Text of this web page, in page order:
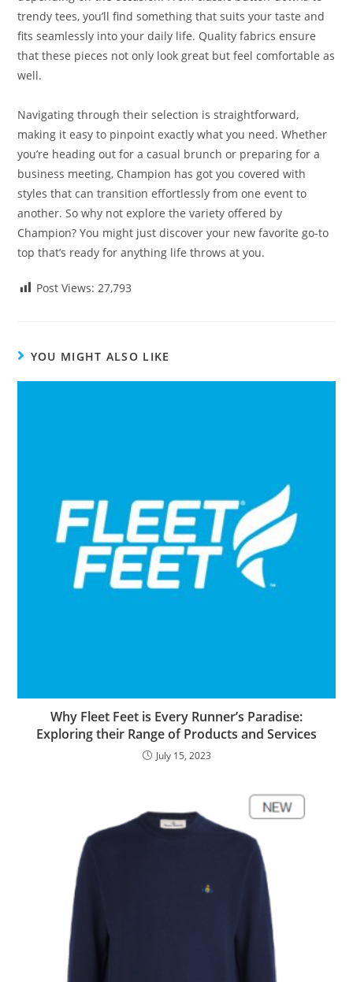
trendy tees, you’ll find something that suits your taste and
fits seamlessly into your daily life. Quality fabrics ensure
that these pieces not only look great but feel comfortable as
well.
Navigating through their selection is straightforward,
making it easy to pinpoint exactly what you need. Whether
you’re heading out for a casual brunch or preparing for a
business meeting, Champion has got you covered with
styles that can transition effortlessly from one event to
another. So why not explore the variety offered by
Champion? You might just discover your new favorite go-to
top that’s ready for anything life throws at you.
Post Views: 27,793
YOU MIGHT ALSO LIKE
Why Fleet Feet is Every Runner’s Paradise:
Exploring their Range of Products and Services
July 15, 2023